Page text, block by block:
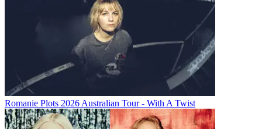
Romanie Plots 2026 Australian Tour - With A Twist